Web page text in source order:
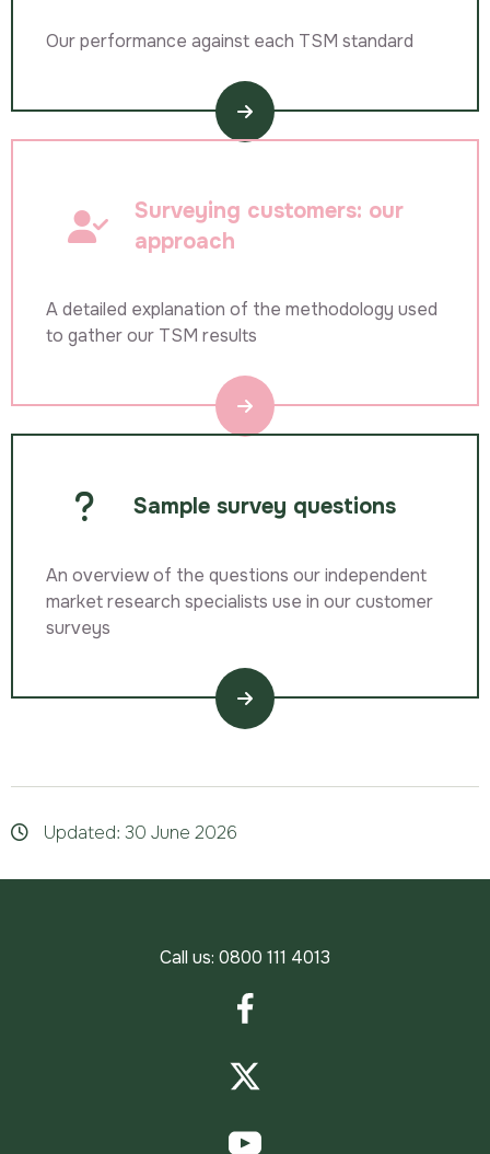
Our performance against each TSM standard
Surveying customers: our
approach
A detailed explanation of the methodology used
to gather our TSM results
Sample survey questions
An overview of the questions our independent
market research specialists use in our customer
surveys
Updated: 30 June 2026
Call us: 0800 111 4013